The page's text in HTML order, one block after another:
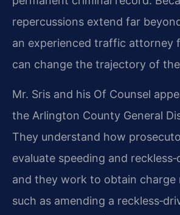
repercussions extend far
an experienced traffic attorney
can change the trajectory of
Mr. Sris and his Of Counsel
the Arlington County General
They understand how
evaluate speeding and
and they work to obtain
such as amending a